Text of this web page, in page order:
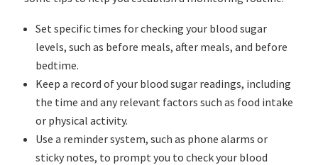
Set specific times for checking your blood sugar
levels, such as before meals, after meals, and before
bedtime.
Keep a record of your blood sugar readings, including
the time and any relevant factors such as food intake
or physical activity.
Use a reminder system, such as phone alarms or
sticky notes, to prompt you to check your blood